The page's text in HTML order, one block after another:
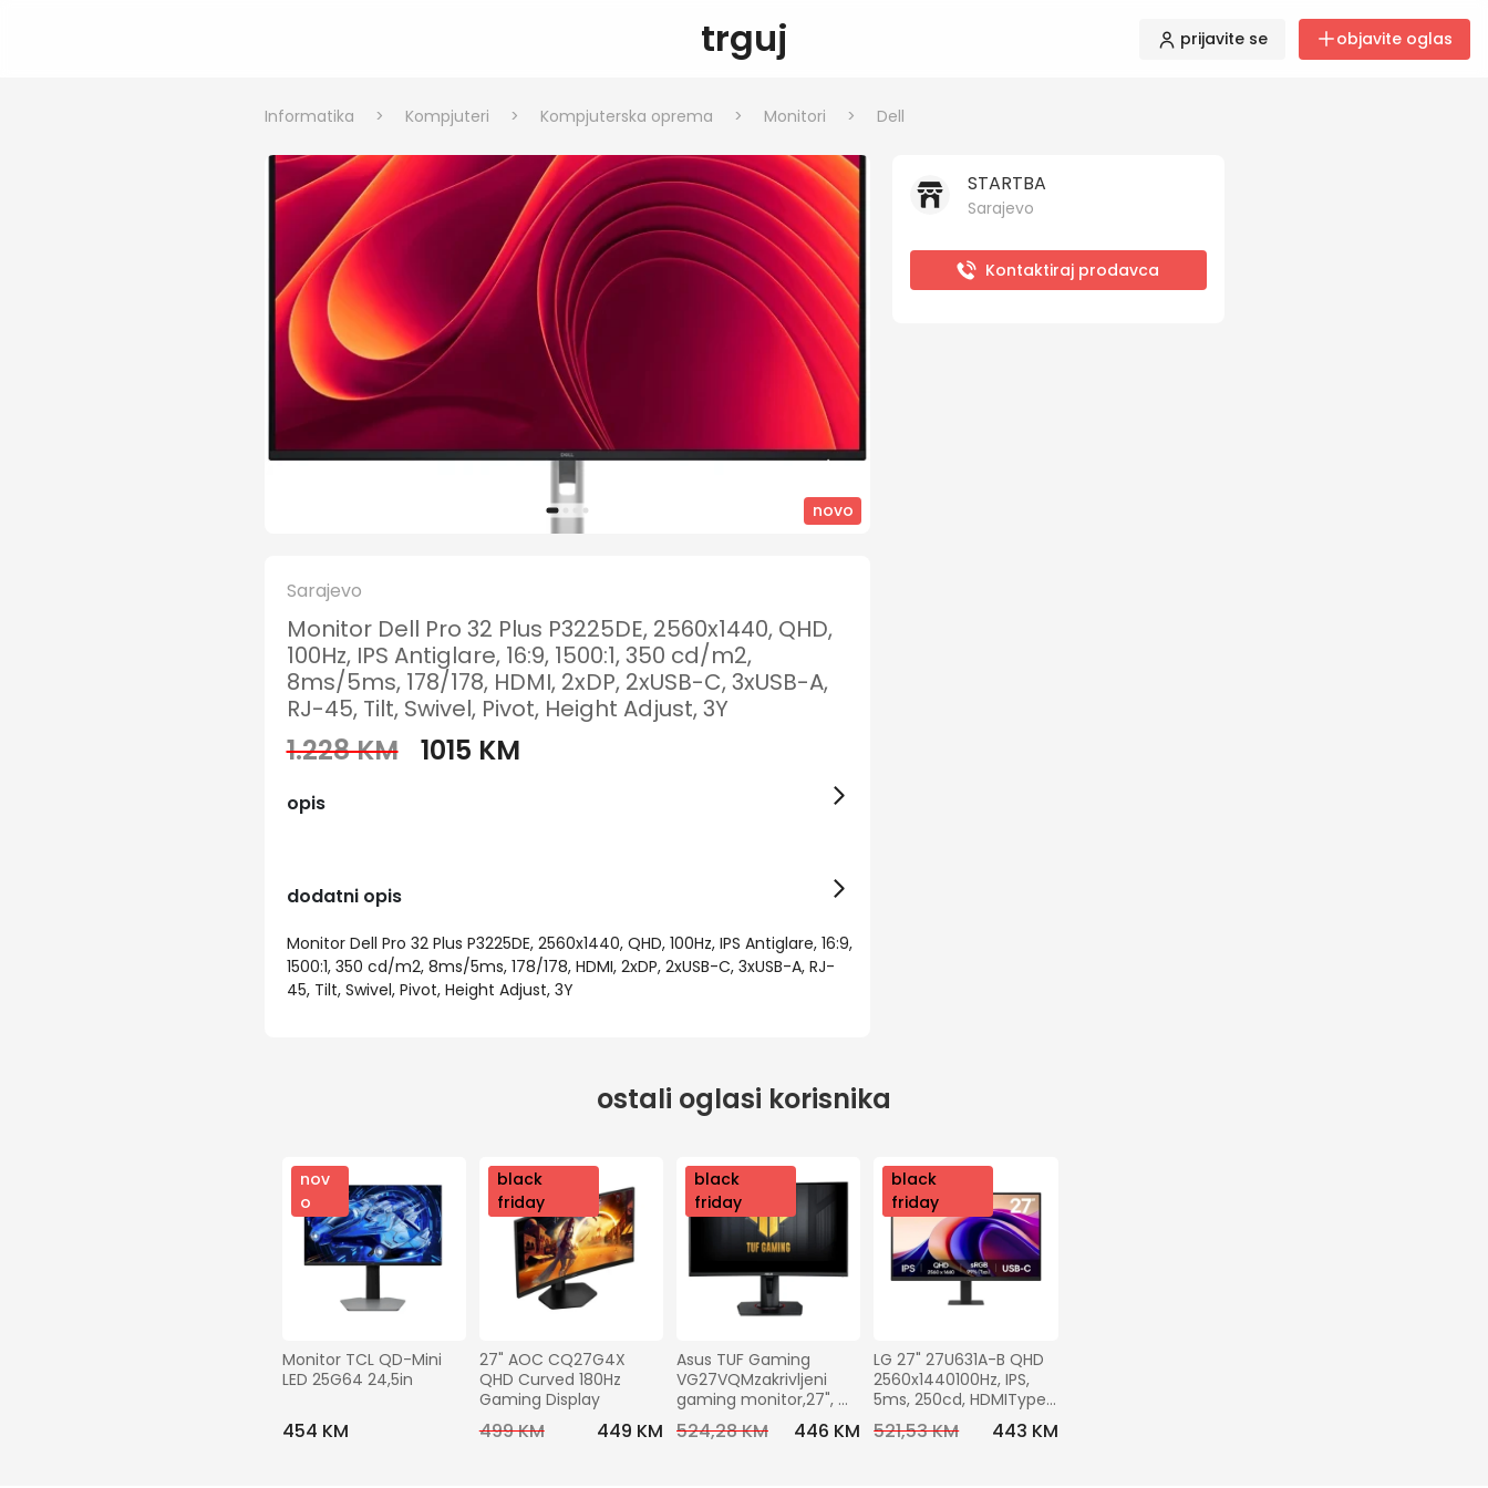
trguj prijavite se objavite oglas
Informatika > Kompjuteri > Kompjuterska oprema > Monitori > Dell
novo
Sarajevo
Monitor Dell Pro 32 Plus P3225DE, 2560x1440, QHD,
100Hz, IPS Antiglare, 16:9, 1500:1, 350 cd/m2,
8ms/5ms, 178/178, HDMI, 2xDP, 2xUSB-C, 3xUSB-A,
RJ-45, Tilt, Swivel, Pivot, Height Adjust, 3Y
1.228 KM 1015 KM
opis
dodatni opis
Monitor Dell Pro 32 Plus P3225DE, 2560x1440, QHD, 100Hz, IPS Antiglare, 16:9,
1500:1, 350 cd/m2, 8ms/5ms, 178/178, HDMI, 2xDP, 2xUSB-C, 3xUSB-A, RJ-
45, Tilt, Swivel, Pivot, Height Adjust, 3Y
STARTBA
Sarajevo
Kontaktiraj prodavca
ostali oglasi korisnika
nov
o
Monitor TCL QD-Mini
LED 25G64 24,5in
454 KM
nov
o
black
friday
27" AOC CQ27G4X
QHD Curved 180Hz
Gaming Display
499 KM 449 KM
nov
o
black
friday
Asus TUF Gaming
VG27VQMzakrivljeni
gaming monitor,27",
FHD,240 Hz, VA,HDMI, DP
524,28 KM 446 KM
nov
o
black
friday
LG 27" 27U631A-B QHD
2560x1440100Hz, IPS,
5ms, 250cd, HDMIType-
C (15W), VESA100x100,
Tilt
521,53 KM 443 KM